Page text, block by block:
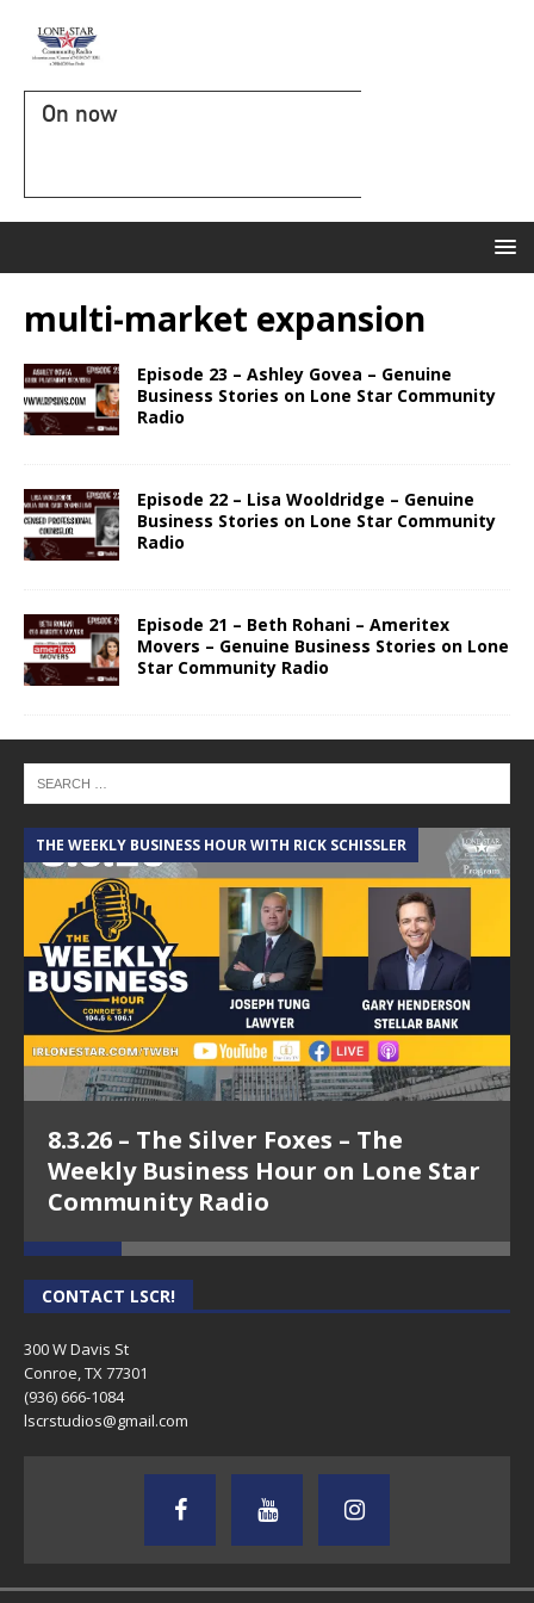
On now
multi-market expansion
Episode 23 – Ashley Govea – Genuine
Business Stories on Lone Star Community
Radio
Episode 22 – Lisa Wooldridge – Genuine
Business Stories on Lone Star Community
Radio
Episode 21 – Beth Rohani – Ameritex
Movers – Genuine Business Stories on Lone
Star Community Radio
THE WEEKLY BUSINESS HOUR WITH RICK SCHISSLER
8.3.26 – The Silver Foxes – The
Weekly Business Hour on Lone Star
Community Radio
CONTACT LSCR!
300 W Davis St
Conroe, TX 77301
(936) 666-1084‬
lscrstudios@gmail.com